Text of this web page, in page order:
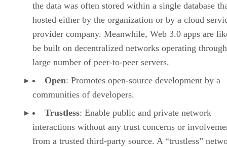
the data was often stored within a single database
hosted either by the organization or by a cloud
provider company. Meanwhile, Web 3.0 apps are
be built on decentralized networks operating
large number of peer-to-peer servers.
Open: Promotes open-source development by a
communities of developers.
Trustless: Enable public and private network
interactions without any trust concerns or
from a trusted third-party source. A “trustless”